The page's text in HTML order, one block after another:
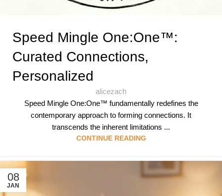
Speed Mingle One:One™:
Curated Connections,
Personalized
alicezach
Speed Mingle One:One™ fundamentally redefines the
contemporary approach to forming connections. It
transcends the inherent limitations ...
CONTINUE READING
08
JAN